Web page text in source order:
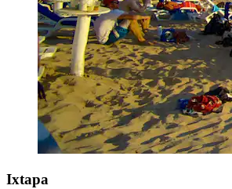
Ixtapa